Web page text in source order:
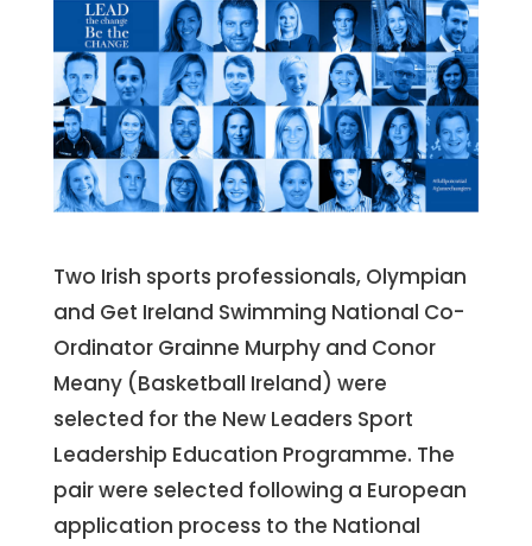
Two Irish sports professionals, Olympian
and Get Ireland Swimming National Co-
Ordinator Grainne Murphy and Conor
Meany (Basketball Ireland) were
selected for the New Leaders Sport
Leadership Education Programme. The
pair were selected following a European
application process to the National